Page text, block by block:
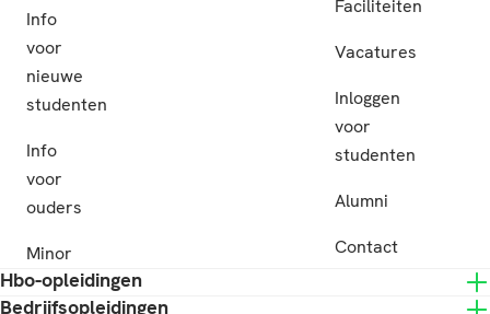
Info
voor
nieuwe
studenten
Info
voor
ouders
Minor
Faciliteiten
Vacatures
Inloggen
voor
studenten
Alumni
Contact
Hbo-opleidingen
Bedrijfsopleidingen